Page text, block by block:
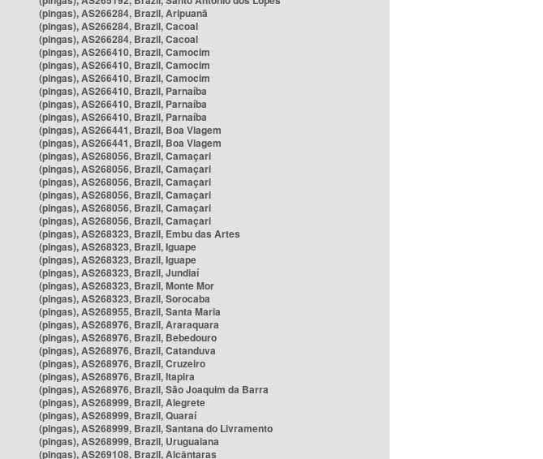
(pingas), AS266284, Brazil, Aripuanã
(pingas), AS266284, Brazil, Cacoal
(pingas), AS266284, Brazil, Cacoal
(pingas), AS266410, Brazil, Camocim
(pingas), AS266410, Brazil, Camocim
(pingas), AS266410, Brazil, Camocim
(pingas), AS266410, Brazil, Parnaíba
(pingas), AS266410, Brazil, Parnaíba
(pingas), AS266410, Brazil, Parnaíba
(pingas), AS266441, Brazil, Boa Viagem
(pingas), AS266441, Brazil, Boa Viagem
(pingas), AS268056, Brazil, Camaçari
(pingas), AS268056, Brazil, Camaçari
(pingas), AS268056, Brazil, Camaçari
(pingas), AS268056, Brazil, Camaçari
(pingas), AS268056, Brazil, Camaçari
(pingas), AS268056, Brazil, Camaçari
(pingas), AS268323, Brazil, Embu das Artes
(pingas), AS268323, Brazil, Iguape
(pingas), AS268323, Brazil, Iguape
(pingas), AS268323, Brazil, Jundiaí
(pingas), AS268323, Brazil, Monte Mor
(pingas), AS268323, Brazil, Sorocaba
(pingas), AS268955, Brazil, Santa Maria
(pingas), AS268976, Brazil, Araraquara
(pingas), AS268976, Brazil, Bebedouro
(pingas), AS268976, Brazil, Catanduva
(pingas), AS268976, Brazil, Cruzeiro
(pingas), AS268976, Brazil, Itapira
(pingas), AS268976, Brazil, São Joaquim da Barra
(pingas), AS268999, Brazil, Alegrete
(pingas), AS268999, Brazil, Quaraí
(pingas), AS268999, Brazil, Santana do Livramento
(pingas), AS268999, Brazil, Uruguaiana
(pingas), AS269108, Brazil, Alcântaras